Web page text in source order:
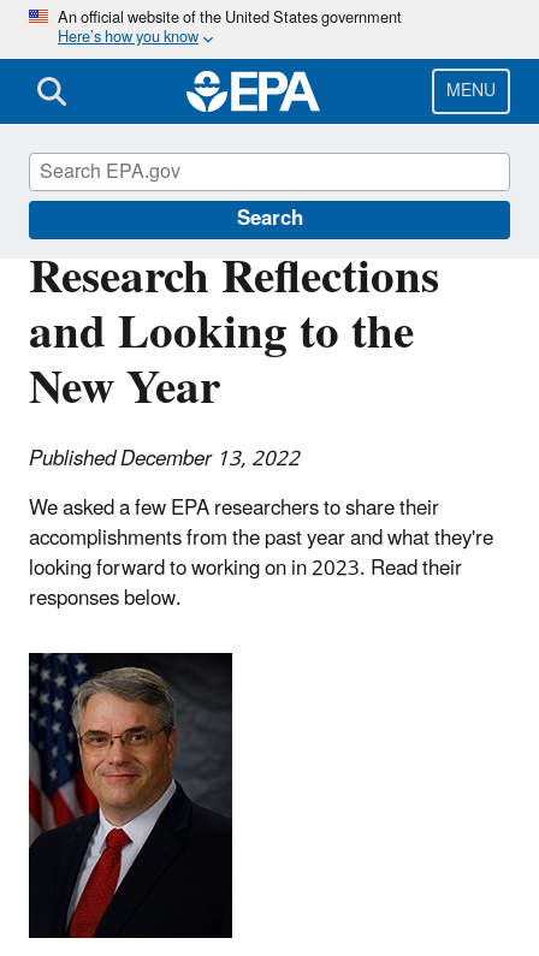
Skip
main
content
An official website of the United States government
Here’s how you know
MENU
Search
Research Reflections
and Looking to the
New Year
Published December 13, 2022
We asked a few EPA researchers to share their
accomplishments from the past year and what they're
looking forward to working on in 2023. Read their
responses below.
Science Matters